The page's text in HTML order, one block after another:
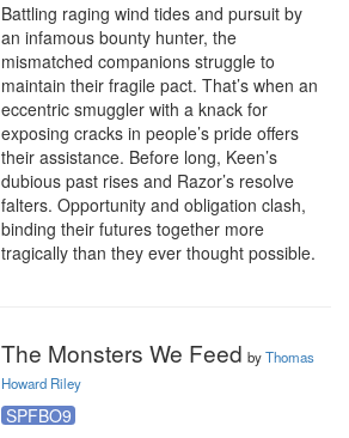
Battling raging wind tides and pursuit by
an infamous bounty hunter, the
mismatched companions struggle to
maintain their fragile pact. That’s when an
eccentric smuggler with a knack for
exposing cracks in people’s pride offers
their assistance. Before long, Keen’s
dubious past rises and Razor’s resolve
falters. Opportunity and obligation clash,
binding their futures together more
tragically than they ever thought possible.
The Monsters We Feed byThomas
Howard Riley
SPFBO9